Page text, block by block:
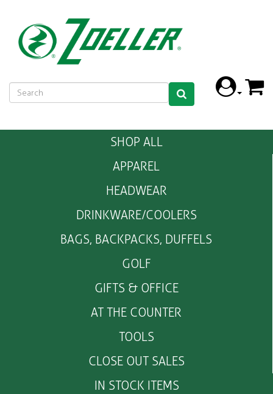
SHOP ALL
APPAREL
HEADWEAR
DRINKWARE/COOLERS
BAGS, BACKPACKS, DUFFELS
GOLF
GIFTS & OFFICE
AT THE COUNTER
TOOLS
CLOSE OUT SALES
IN STOCK ITEMS